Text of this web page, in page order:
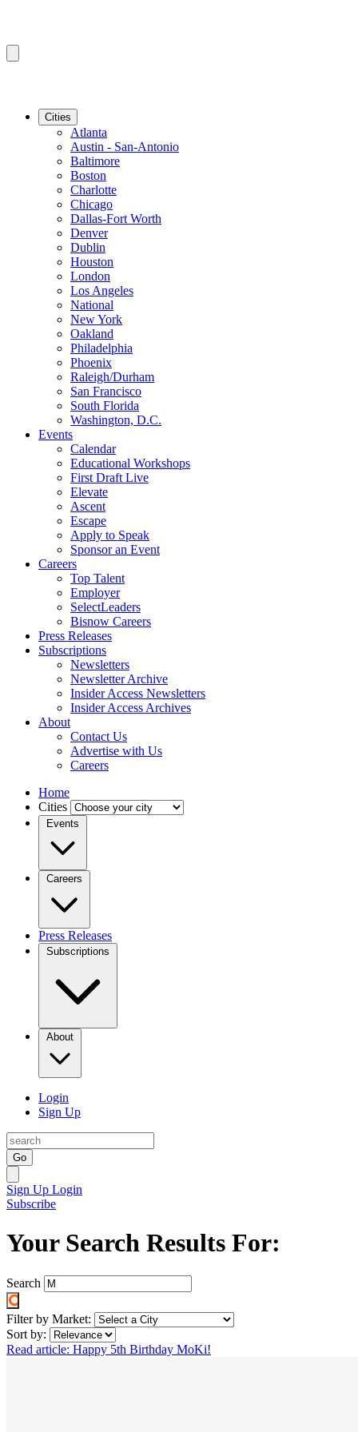
Cities
Atlanta
Austin - San-Antonio
Baltimore
Boston
Charlotte
Chicago
Dallas-Fort Worth
Denver
Dublin
Houston
London
Los Angeles
National
New York
Oakland
Philadelphia
Phoenix
Raleigh/Durham
San Francisco
South Florida
Washington, D.C.
Events
Calendar
Educational Workshops
First Draft Live
Elevate
Ascent
Escape
Apply to Speak
Sponsor an Event
Careers
Top Talent
Employer
SelectLeaders
Bisnow Careers
Press Releases
Subscriptions
Newsletters
Newsletter Archive
Insider Access Newsletters
Insider Access Archives
About
Contact Us
Advertise with Us
Careers
Home
Cities
Events
Careers
Press Releases
Subscriptions
About
Login
Sign Up
Go
Sign Up Login
Subscribe
Your Search Results For:
Search
Filter by Market:
Sort by:
Read article: Happy 5th Birthday MoKi!